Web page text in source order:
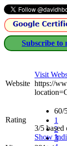
Subscribe to
Website
Visit
https://
Rating
60/
1
2
3
3/5 based
Show